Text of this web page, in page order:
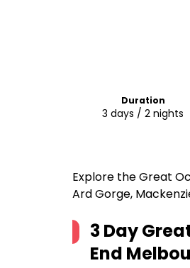
Duration
3 days / 2 nights
Explore the Great
Ard Gorge,
3 Day
End